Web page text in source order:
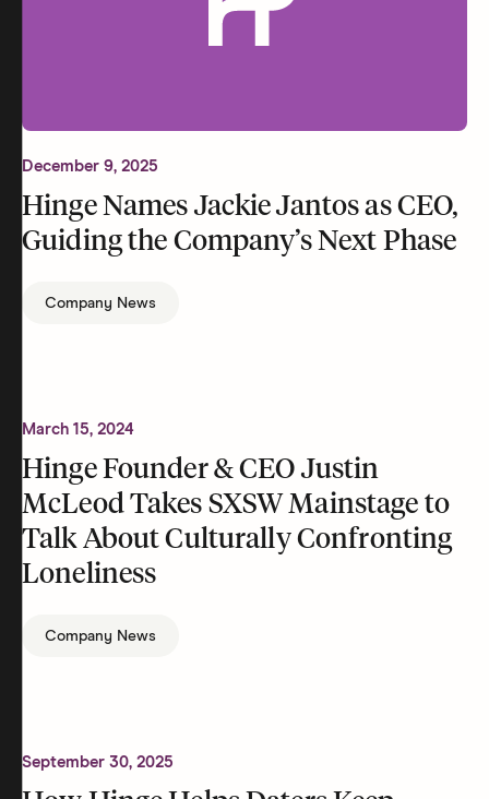
December 9, 2025
Hinge Names Jackie Jantos as CEO,
Guiding the Company’s Next Phase
Company News
March 15, 2024
Hinge Founder & CEO Justin
McLeod Takes SXSW Mainstage to
Talk About Culturally Confronting
Loneliness
Company News
September 30, 2025